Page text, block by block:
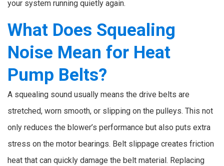
your system running quietly again.
What Does Squealing
Noise Mean for Heat
Pump Belts?
A squealing sound usually means the drive belts are
stretched, worn smooth, or slipping on the pulleys. This not
only reduces the blower’s performance but also puts extra
stress on the motor bearings. Belt slippage creates friction
heat that can quickly damage the belt material. Replacing